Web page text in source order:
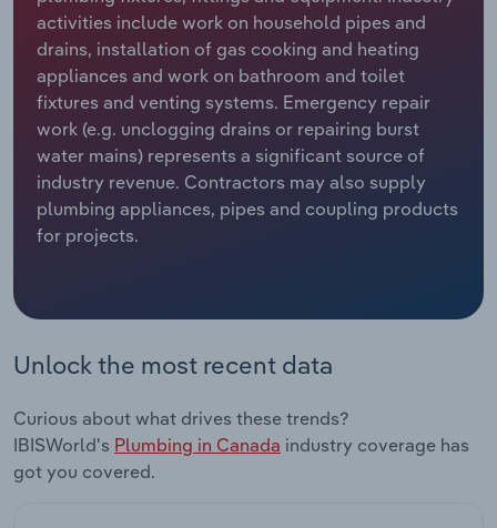
activities include work on household pipes and
drains, installation of gas cooking and heating
appliances and work on bathroom and toilet
fixtures and venting systems. Emergency repair
work (e.g. unclogging drains or repairing burst
water mains) represents a significant source of
industry revenue. Contractors may also supply
plumbing appliances, pipes and coupling products
for projects.
Unlock the most recent data
Curious about what drives these trends?
IBISWorld's Plumbing in Canada industry coverage has
got you covered.
Relpro
Marketing
Private Equity
Procurement
Sales
Accommodation & Food Services
Mining
Personal Services
Professional, Scientific and Technical
Services
Thematic Reports
Industry Classifications